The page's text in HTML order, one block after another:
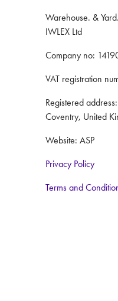
Warehouse. &
IWLEX Ltd
Company no:
VAT registration
Registered
Coventry, United
Website: ASP
Privacy Policy
Terms and